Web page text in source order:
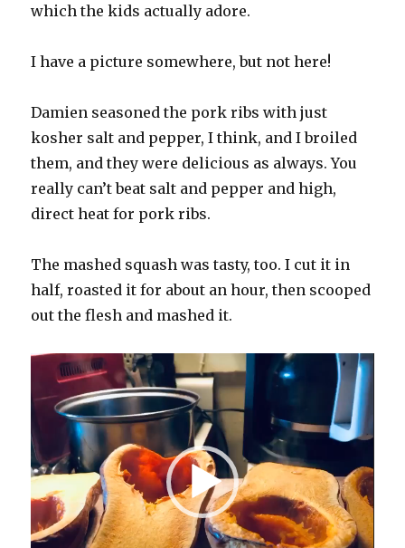
which the kids actually adore.
I have a picture somewhere, but not here!
Damien seasoned the pork ribs with just
kosher salt and pepper, I think, and I broiled
them, and they were delicious as always. You
really can’t beat salt and pepper and high,
direct heat for pork ribs.
The mashed squash was tasty, too. I cut it in
half, roasted it for about an hour, then scooped
out the flesh and mashed it.
Video
Player